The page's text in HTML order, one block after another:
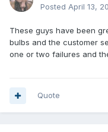
Posted April 13,
These guys have been
bulbs and the customer
one or two failures and
Quote